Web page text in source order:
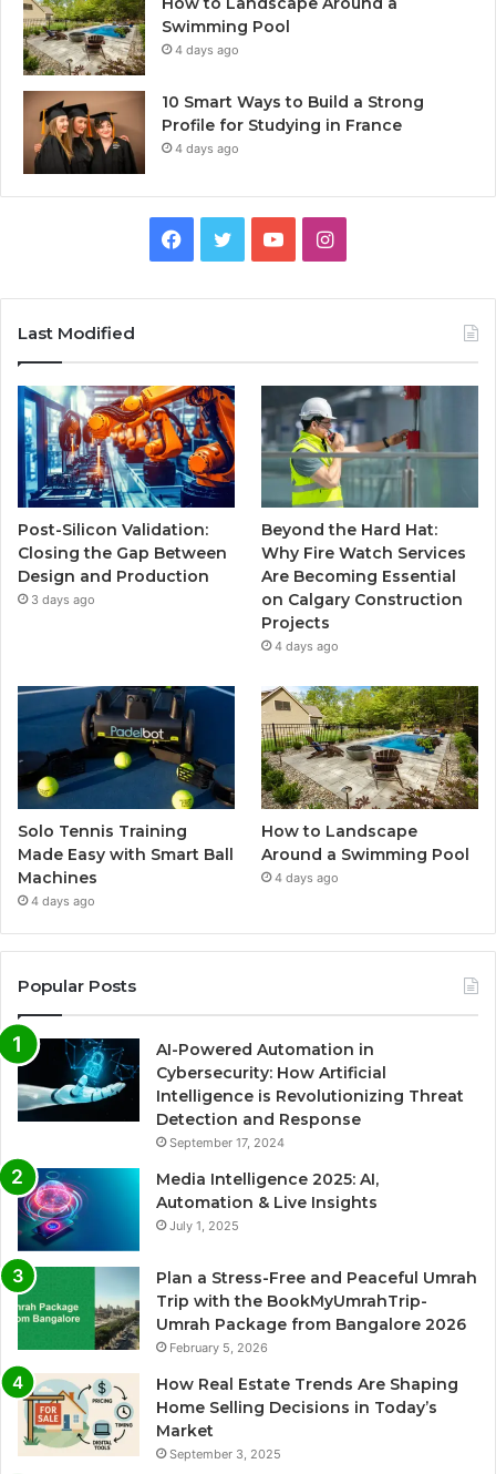
Swimming Pool
4 days ago
10 Smart Ways to Build a Strong
Profile for Studying in France
4 days ago
Facebook
TwitterYouTubeInstagram
Last Modified
Post-Silicon Validation:
Closing the Gap Between
Design and Production
3 days ago
Beyond the Hard Hat:
Why Fire Watch Services
Are Becoming Essential
on Calgary Construction
Projects
4 days ago
Solo Tennis Training
Made Easy with Smart Ball
Machines
4 days ago
How to Landscape
Around a Swimming Pool
4 days ago
Popular Posts
AI-Powered Automation in
Cybersecurity: How Artificial
Intelligence is Revolutionizing Threat
Detection and Response
September 17, 2024
Media Intelligence 2025: AI,
Automation & Live Insights
July 1, 2025
Plan a Stress-Free and Peaceful Umrah
Trip with the BookMyUmrahTrip-
Umrah Package from Bangalore 2026
February 5, 2026
How Real Estate Trends Are Shaping
Home Selling Decisions in Today’s
Market
September 3, 2025